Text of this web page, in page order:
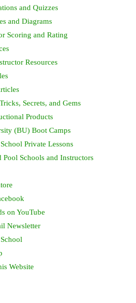
and Quizzes
and Diagrams
Scoring and Rating
Resources
Secrets, and Gems
Products
(BU) Boot Camps
Private Lessons
Pool Schools and Instructors
on YouTube
Newsletter
Website